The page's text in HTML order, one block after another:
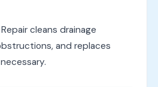
cleans drainage
and replaces